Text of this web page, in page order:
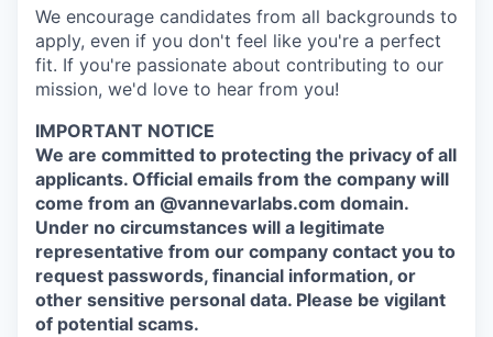
We encourage candidates from all backgrounds to
apply, even if you don't feel like you're a perfect
fit. If you're passionate about contributing to our
mission, we'd love to hear from you!
IMPORTANT NOTICE
We are committed to protecting the privacy of all
applicants. Official emails from the company will
come from an @vannevarlabs.com domain.
Under no circumstances will a legitimate
representative from our company contact you to
request passwords, financial information, or
other sensitive personal data. Please be vigilant
of potential scams.